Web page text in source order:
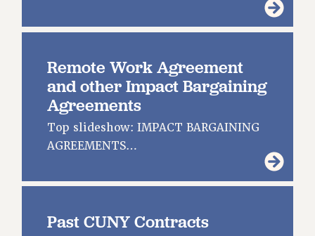
UPDATE YOUR MEMBERSHIP INFORMATION
WHO WE ARE
PRINCIPAL OFFICERS
EXECUTIVE COUNCIL
DELEGATE ASSEMBLY
COMMITTEES
Remote Work Agreement
and other Impact Bargaining
Agreements
Top slideshow: IMPACT BARGAINING
AGREEMENTS…
Past CUNY Contracts